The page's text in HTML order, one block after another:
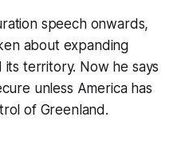
speech onwards,
about expanding
its territory. Now he says
unless America has
of Greenland.